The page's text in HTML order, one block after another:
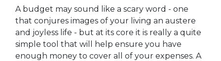
A budget may sound like a scary word - one
that conjures images of your living an austere
and joyless life - but at its core it is really a quite
simple tool that will help ensure you have
enough money to cover all of your expenses. A